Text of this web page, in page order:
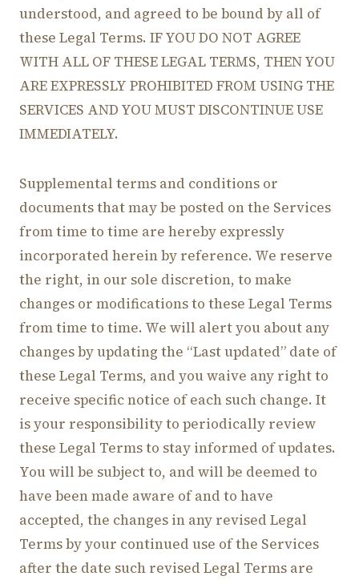
understood, and agreed to be bound by all of
these Legal Terms. IF YOU DO NOT AGREE
WITH ALL OF THESE LEGAL TERMS, THEN YOU
ARE EXPRESSLY PROHIBITED FROM USING THE
SERVICES AND YOU MUST DISCONTINUE USE
IMMEDIATELY.
Supplemental terms and conditions or
documents that may be posted on the Services
from time to time are hereby expressly
incorporated herein by reference. We reserve
the right, in our sole discretion, to make
changes or modifications to these Legal Terms
from time to time. We will alert you about any
changes by updating the “Last updated” date of
these Legal Terms, and you waive any right to
receive specific notice of each such change. It
is your responsibility to periodically review
these Legal Terms to stay informed of updates.
You will be subject to, and will be deemed to
have been made aware of and to have
accepted, the changes in any revised Legal
Terms by your continued use of the Services
after the date such revised Legal Terms are